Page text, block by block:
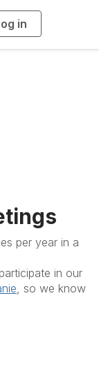
in
g
per year in a
in our
, so we know